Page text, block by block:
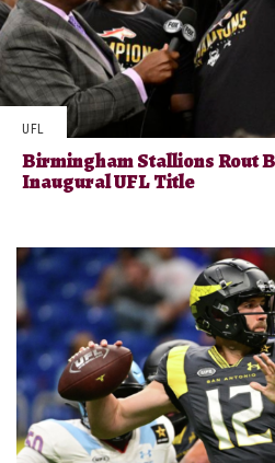
UFL
Birmingham Stallions Rout
Inaugural UFL Title